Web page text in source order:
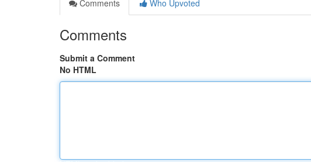
Comments
Who Upvoted
Comments
Submit a Comment
No HTML